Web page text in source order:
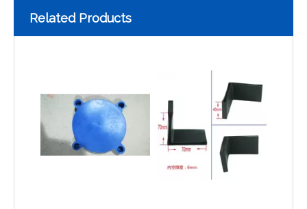
Related Products